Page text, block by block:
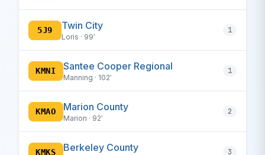
5J9 Twin City
Loris · 99′
1
KMNI Santee Cooper Regional
Manning · 102′
1
KMAO Marion County
Marion · 92′
2
KMKS Berkeley County 3